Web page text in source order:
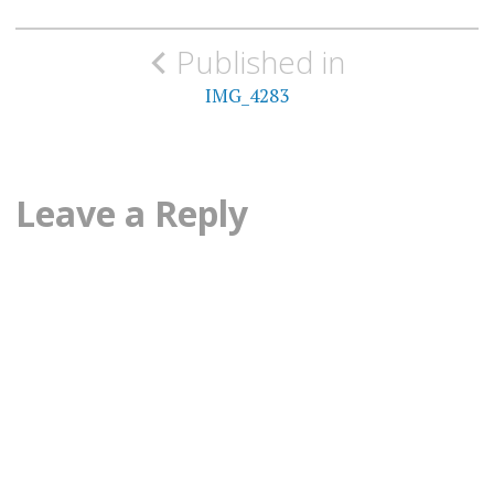
Post
navigationPublished in
IMG_4283
Leave a Reply